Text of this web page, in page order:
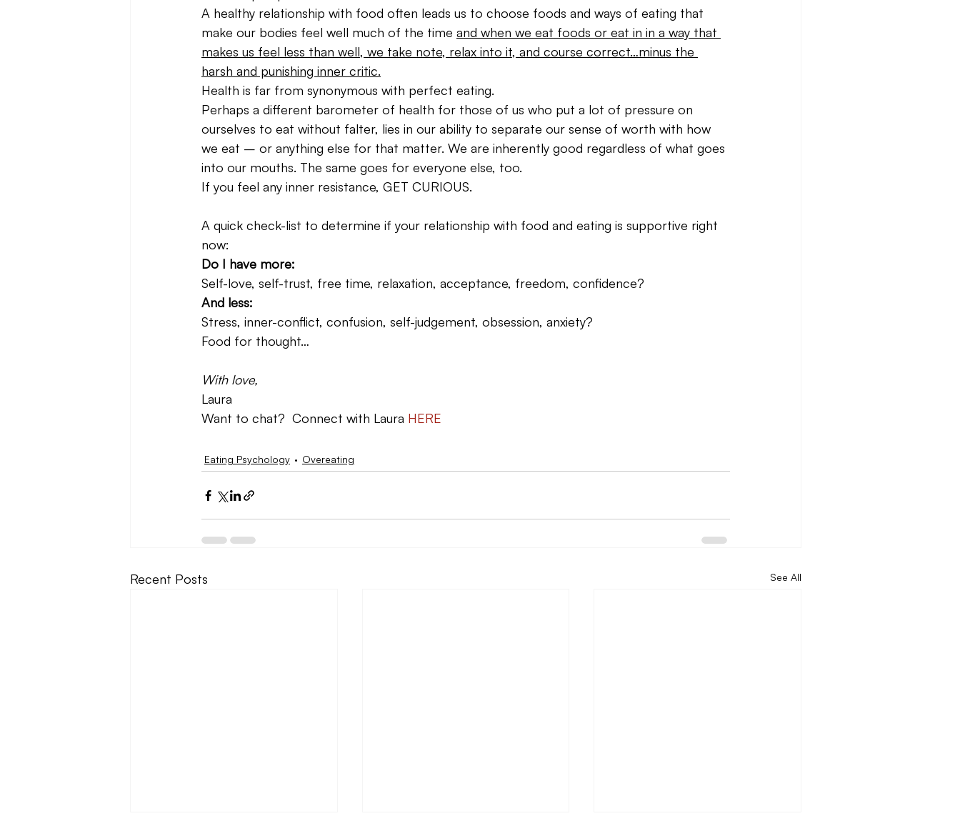
A healthy relationship with food often leads us to choose foods and ways of eating that
make our bodies feel well much of the time and when we eat foods or eat in in a way that
makes us feel less than well, we take note, relax into it, and course correct…minus the
harsh and punishing inner critic.
Health is far from synonymous with perfect eating.
Perhaps a different barometer of health for those of us who put a lot of pressure on
ourselves to eat without falter, lies in our ability to separate our sense of worth with how
we eat – or anything else for that matter. We are inherently good regardless of what goes
into our mouths. The same goes for everyone else, too.
If you feel any inner resistance, GET CURIOUS.
A quick check-list to determine if your relationship with food and eating is supportive right
now:
Do I have more:
Self-love, self-trust, free time, relaxation, acceptance, freedom, confidence?
And less:
Stress, inner-conflict, confusion, self-judgement, obsession, anxiety?
Food for thought…
With love,
Laura
Want to chat?  Connect with Laura HERE
Eating Psychology Overeating
Recent Posts See All